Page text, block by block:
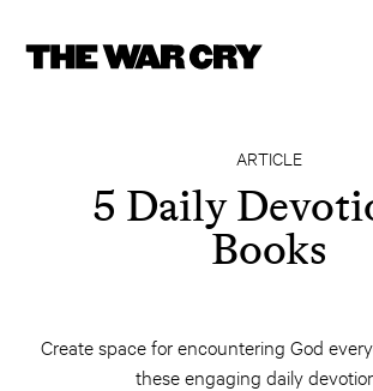
ARTICLE
5 Daily
Books
Create space for encountering God
these engaging daily